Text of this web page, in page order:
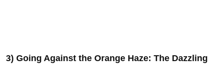
3) Going Against the Orange Haze: The Dazzling